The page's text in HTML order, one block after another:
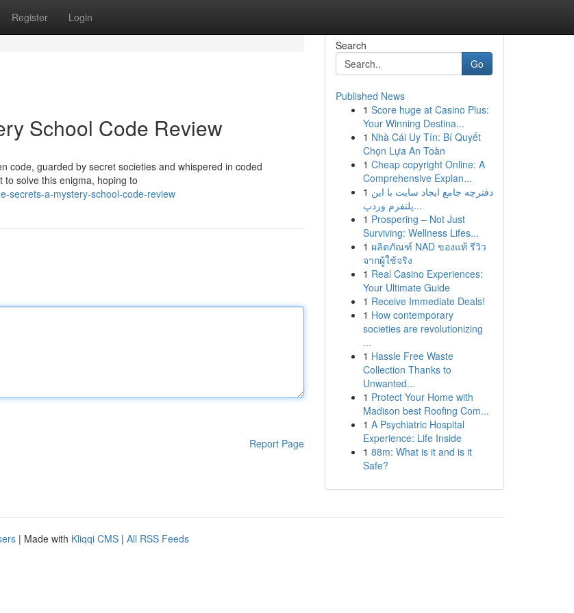
Register Login
School Code Review
code, guarded by secret societies and whispered in coded
solve this enigma, hoping to
secrets-a-mystery-school-code-review
Report Page
Search
Go
Published News
1 Score huge at Casino Plus:
Your Winning Destina...
1 Nhà Cái Uy Tín: Bí Quyết
Chọn Lựa An Toàn
1 Cheap copyright Online: A
Comprehensive Explan...
1 دفترچه جامع ایجاد سایت با این
پلتفرم وردپ...
1 Prospering – Not Just
Surviving: Wellness Lifes...
1 ผลิตภัณฑ์ NAD ของแท้ รีวิว
จากผู้ใช้จริง
1 Real Casino Experiences:
Your Ultimate Guide
1 Receive Immediate Deals!
1 How contemporary
societies are revolutionizing
...
1 Hassle Free Waste
Collection Thanks to
Unwanted...
1 Protect Your Home with
Madison best Roofing Com...
1 A Psychiatric Hospital
Experience: Life Inside
1 88m: What is it and is it
Safe?
| Made with Kliqqi CMS | All RSS Feeds